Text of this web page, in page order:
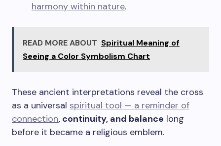
harmony within nature.
READ MORE ABOUT Spiritual Meaning of
Seeing a Color Symbolism Chart
These ancient interpretations reveal the cross
as a universal spiritual tool — a reminder of
connection, continuity, and balance long
before it became a religious emblem.